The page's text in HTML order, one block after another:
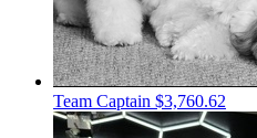
Team Captain $3,760.62